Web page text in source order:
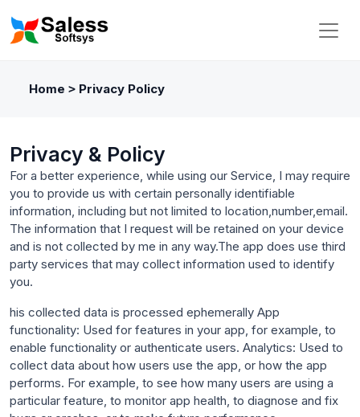
Home > Privacy Policy
Privacy & Policy
For a better experience, while using our Service, I may require
you to provide us with certain personally identifiable
information, including but not limited to location,number,email.
The information that I request will be retained on your device
and is not collected by me in any way.The app does use third
party services that may collect information used to identify
you.
his collected data is processed ephemerally App
functionality: Used for features in your app, for example, to
enable functionality or authenticate users. Analytics: Used to
collect data about how users use the app, or how the app
performs. For example, to see how many users are using a
particular feature, to monitor app health, to diagnose and fix